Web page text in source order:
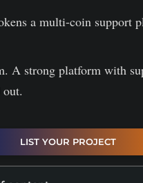
a multi-coin support
A strong platform with
LIST YOUR PROJECT